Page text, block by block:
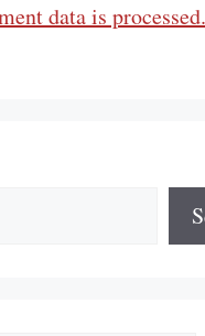
data is processed.